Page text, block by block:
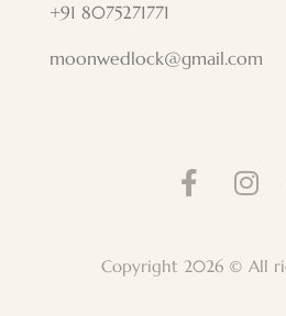
+91 8075271771
moonwedlock@gmail.com
Copyright 2026 © All